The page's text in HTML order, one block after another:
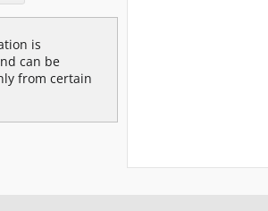
is
can be
from certain